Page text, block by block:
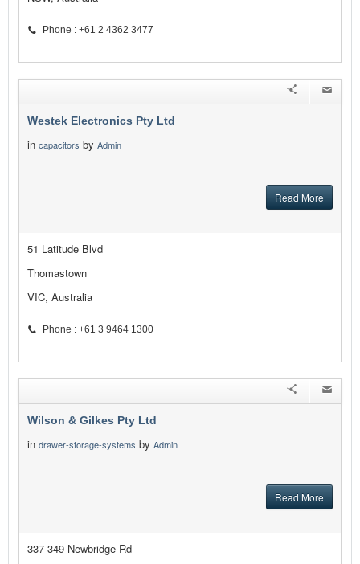
Phone : +61 2 4362 3477
Westek Electronics Pty Ltd
in capacitors by Admin
Read More
51 Latitude Blvd
Thomastown
VIC, Australia
Phone : +61 3 9464 1300
Wilson & Gilkes Pty Ltd
in drawer-storage-systems by Admin
Read More
337-349 Newbridge Rd